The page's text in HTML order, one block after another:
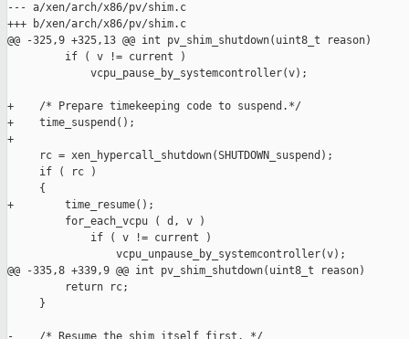
--- a/xen/arch/x86/pv/shim.c
+++ b/xen/arch/x86/pv/shim.c
@@ -325,9 +325,13 @@ int pv_shim_shutdown(uint8_t reason)
         if ( v != current )
             vcpu_pause_by_systemcontroller(v);
+    /* Prepare timekeeping code to suspend.*/
+    time_suspend();
+
     rc = xen_hypercall_shutdown(SHUTDOWN_suspend);
     if ( rc )
     {
+        time_resume();
         for_each_vcpu ( d, v )
             if ( v != current )
                 vcpu_unpause_by_systemcontroller(v);
@@ -335,8 +339,9 @@ int pv_shim_shutdown(uint8_t reason)
         return rc;
     }
-    /* Resume the shim itself first. */